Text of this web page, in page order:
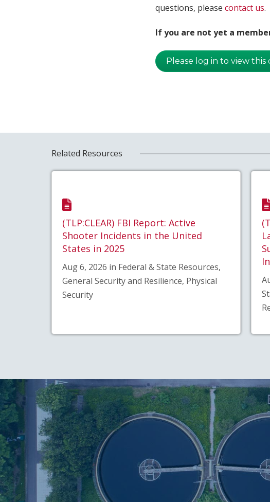
questions, please contact us.
If you are not yet a
Please log in to view this
Related Resources
(TLP:CLEAR) FBI Report: Active
Shooter Incidents in the United
States in 2025
Aug 6, 2026 in Federal & State Resources,
General Security and Resilience, Physical
Security